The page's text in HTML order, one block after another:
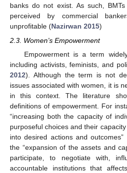
banks do not exist. As such,
perceived by commercial
unprofitable (Nazirwan 2015)
2.3. Women’s Empowerment
Empowerment is a term
including activists, feminists, and
2012). Although the term is not
issues associated with women, it is
in this context. The literature
definitions of empowerment. For
“increasing both the capacity of
purposeful choices and their
into desired actions and outcomes”
the “expansion of the assets and
participate, to negotiate with,
accountable institutions that